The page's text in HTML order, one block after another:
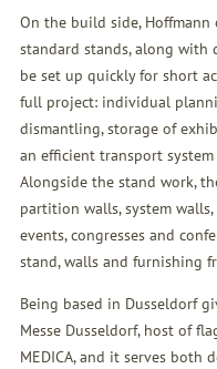
On the build side,
standard stands, along with
be set up quickly for short
full project: individual
dismantling, storage of
an efficient transport
Alongside the stand work,
partition walls, system
events, congresses and
stand, walls and furnishing
Being based in Dusseldorf
Messe Dusseldorf, host of
MEDICA, and it serves both